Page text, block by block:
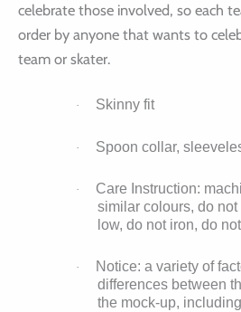
celebrate those involved, so each
order by anyone that wants to
team or skater.
· Skinny fit
· Spoon collar,
·
Care Instruction:
similar colours, do
low, do not iron, do
·
Notice: a variety of
differences between
the mock-up,